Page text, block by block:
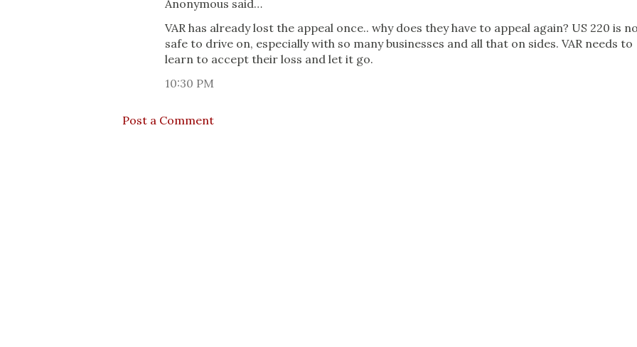
Anonymous said…
VAR has already lost the appeal once.. why does they have to appeal again? US 220 is
safe to drive on, especially with so many businesses and all that on sides. VAR needs to
learn to accept their loss and let it go.
10:30 PM
Post a Comment